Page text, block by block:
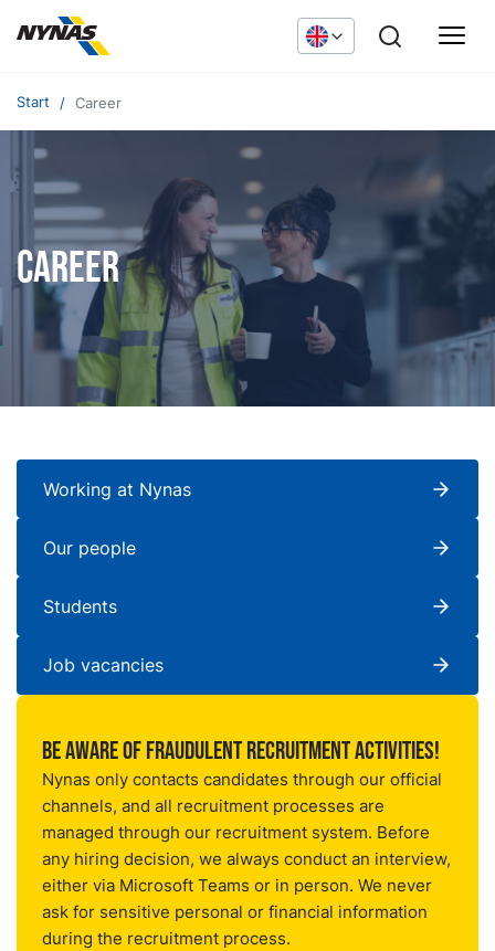
Start Career
Career
Working at Nynas
Our people
Students
Job vacancies
Be aware of fraudulent recruitment activities!
Nynas only contacts candidates through our official
channels, and all recruitment processes are
managed through our recruitment system. Before
any hiring decision, we always conduct an interview,
either via Microsoft Teams or in person. We never
ask for sensitive personal or financial information
during the recruitment process.